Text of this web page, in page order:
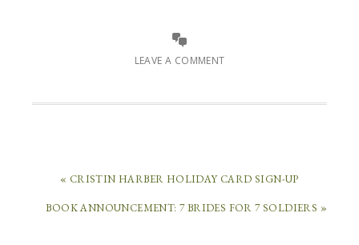
LEAVE A COMMENT
« CRISTIN HARBER HOLIDAY CARD SIGN-UP
BOOK ANNOUNCEMENT: 7 BRIDES FOR 7 SOLDIERS »